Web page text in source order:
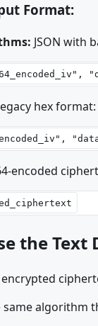
Format:
JSON with
hex format:
encoded
the Text
same algorithm